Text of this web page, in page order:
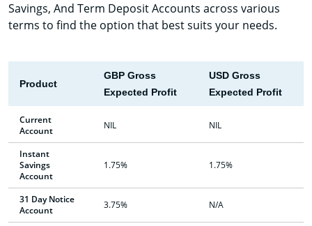
Savings, And Term Deposit Accounts across various
terms to find the option that best suits your needs.
Product
GBP Gross
Expected Profit
USD Gross
Expected Profit
Current
Account
NIL NIL
Instant
Savings
Account
1.75% 1.75%
31 Day Notice
Account
3.75% N/A